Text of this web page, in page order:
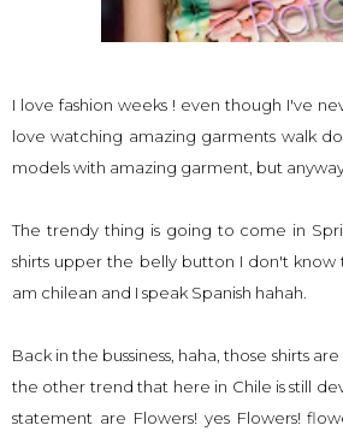
I love fashion weeks ! even though I've
love watching amazing garments walk
models with amazing garment, but
The trendy thing is going to come in
shirts upper the belly button I don't know
am chilean and I speak Spanish hahah.
Back in the bussiness, haha, those shirts
the other trend that here in Chile is still
statement are Flowers! yes Flowers!